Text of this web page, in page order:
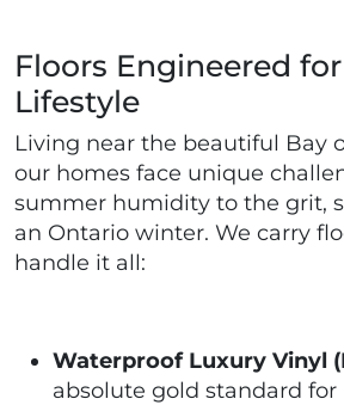
Floors Engineered
Lifestyle
Living near the beautiful Bay
our homes face unique
summer humidity to the grit,
an Ontario winter. We carry
handle it all:
Waterproof Luxury Vinyl
absolute gold standard for